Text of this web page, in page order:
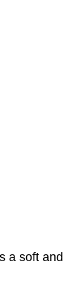
a soft and